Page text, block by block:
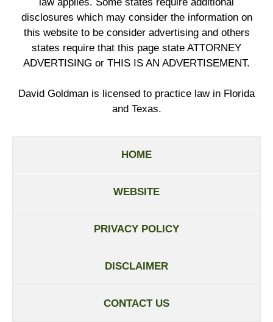
disclosures which may consider the information on
this website to be consider advertising and others
states require that this page state ATTORNEY
ADVERTISING or THIS IS AN ADVERTISEMENT.
David Goldman is licensed to practice law in Florida
and Texas.
HOME
WEBSITE
PRIVACY POLICY
DISCLAIMER
CONTACT US